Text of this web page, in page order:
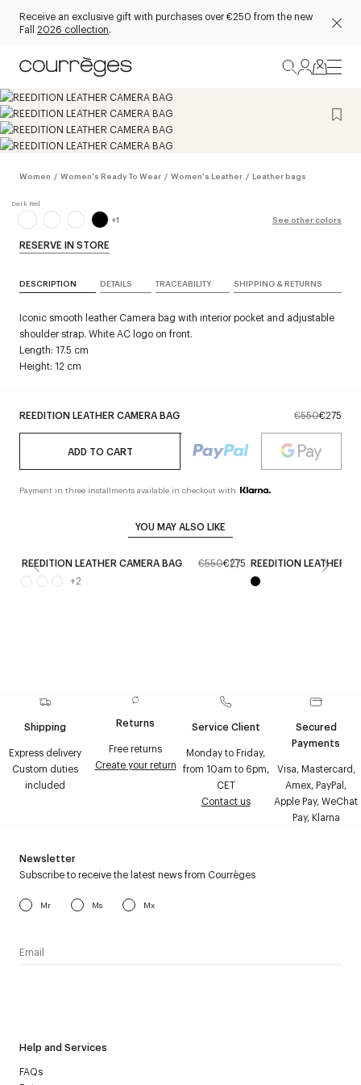
Receive an exclusive gift with purchases over €250 from the new
Fall 2026 collection.
Women / Women's Ready To Wear / Women's Leather / Leather bags
+1 See other colors
REEDITION LEATHER CAMERA BAG €550€275
ADD TO CART
Payment in three installments available in checkout with
RESERVE IN STORE
DESCRIPTION DETAILS TRACEABILITY SHIPPING & RETURNS
Iconic smooth leather Camera bag with interior pocket and adjustable
shoulder strap. White AC logo on front.
Length: 17.5 cm
Height: 12 cm
YOU MAY ALSO LIKE
REEDITION LEATHER CAMERA BAG €550€275
+2
REEDITION LEATHER
Shipping
Express delivery
Custom duties
included
Returns
Free returns
Create your return
Service Client
Monday to Friday,
from 10am to 6pm,
CET
Contact us
Secured
Payments
Visa, Mastercard,
Amex, PayPal,
Apple Pay, WeChat
Pay, Klarna
Help and Services
FAQs
Newsletter
Subscribe to receive the latest news from Courrèges
Mr Ms Mx